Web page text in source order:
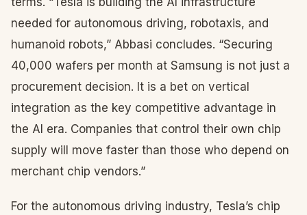
needed for autonomous driving, robotaxis, and
humanoid robots,” Abbasi concludes. “Securing
40,000 wafers per month at Samsung is not just a
procurement decision. It is a bet on vertical
integration as the key competitive advantage in
the AI era. Companies that control their own chip
supply will move faster than those who depend on
merchant chip vendors.”
For the autonomous driving industry, Tesla’s chip